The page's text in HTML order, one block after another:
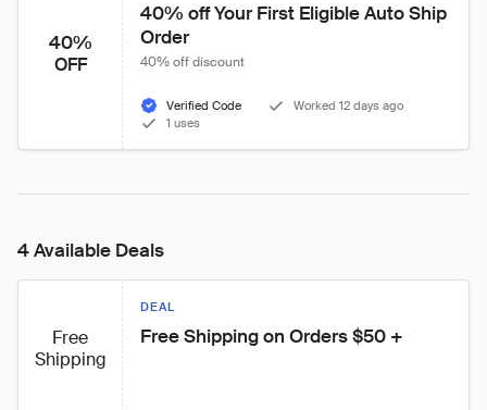
40%
OFF
40% off Your First Eligible Auto Ship
Order
40% off discount
Verified Code
Worked 12 days ago
1 uses
4 Available Deals
Free
Shipping
DEAL
Free Shipping on Orders $50 +